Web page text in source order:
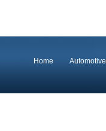
Home Automotive